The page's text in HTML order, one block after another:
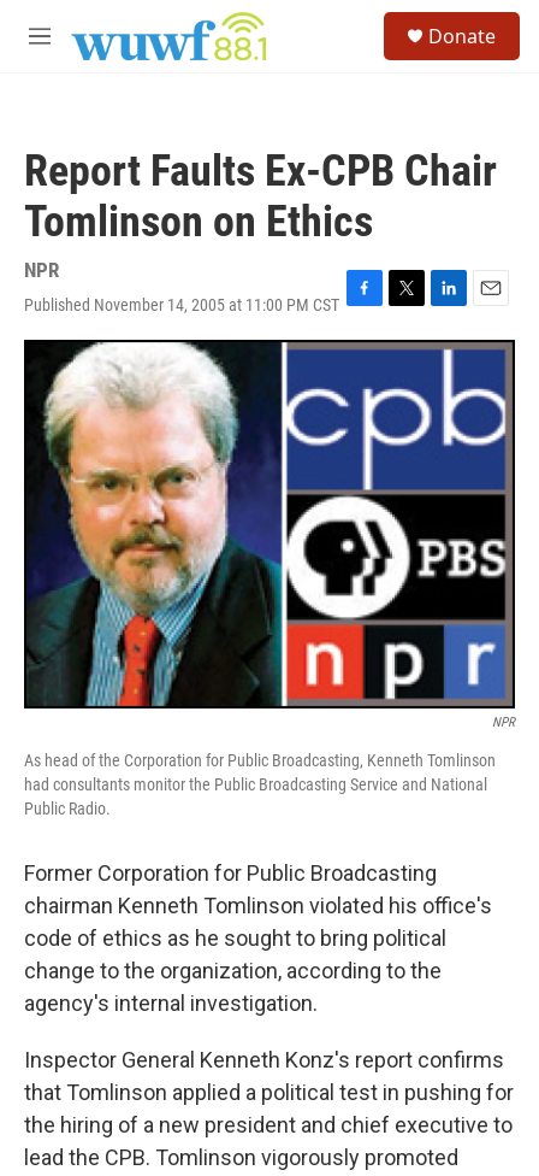
M
Donate
Report Faults Ex-CPB Chair
Tomlinson on Ethics
NPR
Published November 14, 2005 at 11:00 PM CST F
a
c
b
o
o
T
w
i
t
r
L
i
n
e
d
E
m
a
i
l
NPR
As head of the Corporation for Public Broadcasting, Kenneth Tomlinson
had consultants monitor the Public Broadcasting Service and National
Public Radio.
Former Corporation for Public Broadcasting
chairman Kenneth Tomlinson violated his office's
code of ethics as he sought to bring political
change to the organization, according to the
agency's internal investigation.
Inspector General Kenneth Konz's report confirms
that Tomlinson applied a political test in pushing for
the hiring of a new president and chief executive to
lead the CPB. Tomlinson vigorously promoted